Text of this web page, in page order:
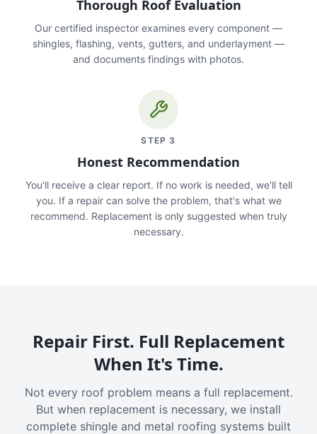
Thorough Roof Evaluation
Our certified inspector examines every component —
shingles, flashing, vents, gutters, and underlayment —
and documents findings with photos.
STEP 3
Honest Recommendation
You'll receive a clear report. If no work is needed, we'll tell
you. If a repair can solve the problem, that's what we
recommend. Replacement is only suggested when truly
necessary.
Repair First. Full Replacement
When It's Time.
Not every roof problem means a full replacement.
But when replacement is necessary, we install
complete shingle and metal roofing systems built